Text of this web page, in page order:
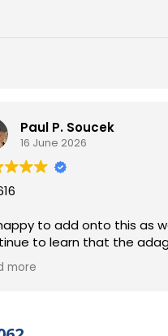
Paul P. Soucek
16 June 2026
to add onto this as
to learn that the
help is hard to find" is too
it comes to household
acknowledgement.
more